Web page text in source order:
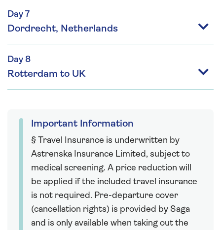
Day 7
Dordrecht, Netherlands
Day 8
Rotterdam to UK
Important Information
§ Travel Insurance is underwritten by
Astrenska Insurance Limited, subject to
medical screening. A price reduction will
be applied if the included travel insurance
is not required. Pre-departure cover
(cancellation rights) is provided by Saga
and is only available when taking out the